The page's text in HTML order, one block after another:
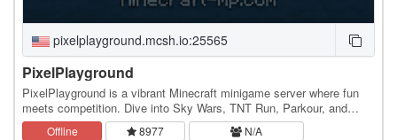
pixelplayground.mcsh.io:25565
PixelPlayground
PixelPlayground is a vibrant Minecraft minigame server where fun
meets competition. Dive into Sky Wars, TNT Run, Parkour, and
Spleef, all optimized for smooth gameplay.…
Offline 8977 N/A